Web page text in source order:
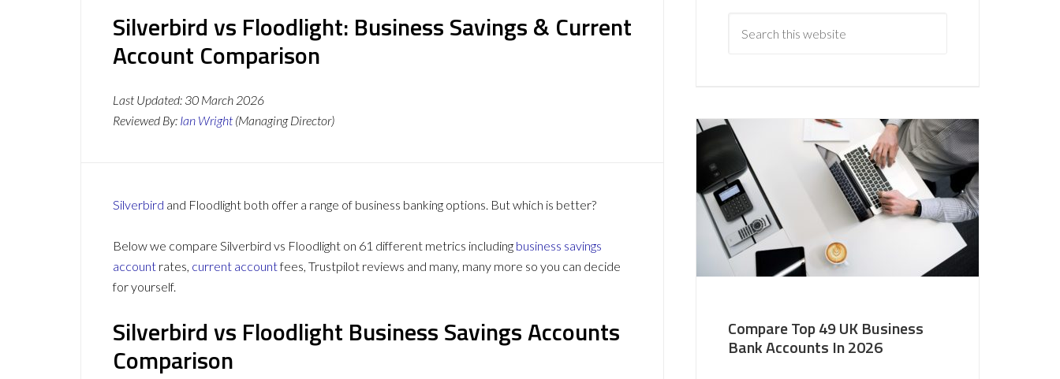
Silverbird vs Floodlight: Business Savings & Current
Account Comparison
Last Updated: 30 March 2026
Reviewed By: Ian Wright (Managing Director)
Silverbird and Floodlight both offer a range of business banking options. But which is better?
Below we compare Silverbird vs Floodlight on 61 different metrics including business savings
account rates, current accountfees, Trustpilot reviews and many, many more so you can decide
for yourself.
Silverbird vs Floodlight Business Savings Accounts
Comparison
Compare Top 49 UK Business
Bank Accounts In 2026